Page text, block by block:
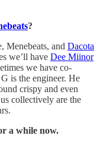
?
Menebeats, and Dacota
we’ll have Dee Miinor
we have co-
is the engineer. He
crispy and even
collectively are the
a while now.